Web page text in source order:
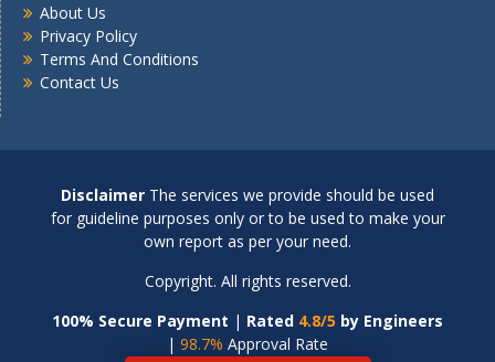
About Us
Privacy Policy
Terms And Conditions
Contact Us
Disclaimer The services we provide should be used
for guideline purposes only or to be used to make your
own report as per your need.
Copyright. All rights reserved.
100% Secure Payment | Rated 4.8/5 by Engineers
| 98.7% Approval Rate